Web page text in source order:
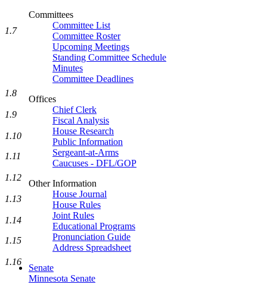
Committees
Committee List
Committee Roster
Upcoming Meetings
Standing Committee Schedule
Minutes
Committee Deadlines
Offices
Chief Clerk
Fiscal Analysis
House Research
Public Information
Sergeant-at-Arms
Caucuses - DFL/GOP
Other Information
House Journal
House Rules
Joint Rules
Educational Programs
Pronunciation Guide
Address Spreadsheet
Senate
Minnesota Senate
1.7
1.8
1.9
1.10
1.11
1.12
1.13
1.14
1.15
1.16